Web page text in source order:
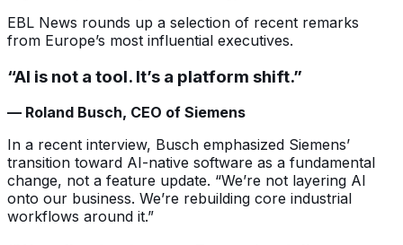
EBL News rounds up a selection of recent remarks
from Europe’s most influential executives.
“AI is not a tool. It’s a platform shift.”
— Roland Busch, CEO of Siemens
In a recent interview, Busch emphasized Siemens’
transition toward AI-native software as a fundamental
change, not a feature update. “We’re not layering AI
onto our business. We’re rebuilding core industrial
workflows around it.”